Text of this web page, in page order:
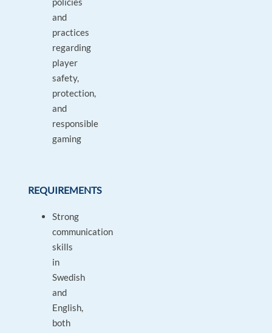
and
practices
regarding
player
safety,
protection,
and
responsible
gaming
REQUIREMENTS
Strong
communication
skills
in
Swedish
and
English,
both